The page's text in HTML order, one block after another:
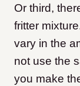
Or third,
fritter
vary in the
not use the
you make